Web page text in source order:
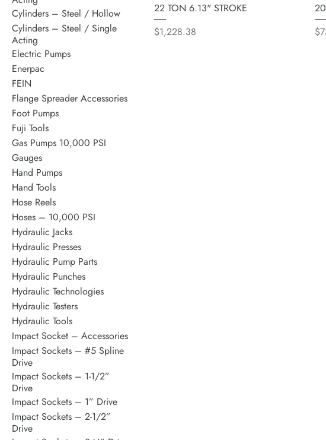
Cylinders – Steel / Hollow
Cylinders – Steel / Single
Acting
Electric Pumps
Enerpac
FEIN
Flange Spreader Accessories
Foot Pumps
Fuji Tools
Gas Pumps 10,000 PSI
Gauges
Hand Pumps
Hand Tools
Hose Reels
Hoses – 10,000 PSI
Hydraulic Jacks
Hydraulic Presses
Hydraulic Pump Parts
Hydraulic Punches
Hydraulic Technologies
Hydraulic Testers
Hydraulic Tools
Impact Socket – Accessories
Impact Sockets – #5 Spline
Drive
Impact Sockets – 1-1/2”
Drive
Impact Sockets – 1” Drive
Impact Sockets – 2-1/2”
Drive
22 TON 6.13" STROKE
Price
$1,228.38